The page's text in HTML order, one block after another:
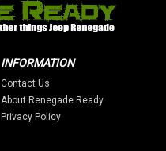
INFORMATION
Contact Us
About Renegade Ready
Privacy Policy